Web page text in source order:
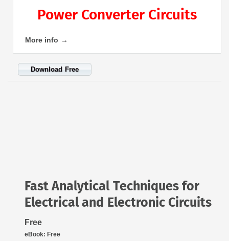
Power Converter Circuits
More info →
Download Free
Fast Analytical Techniques for
Electrical and Electronic Circuits
Free
eBook: Free